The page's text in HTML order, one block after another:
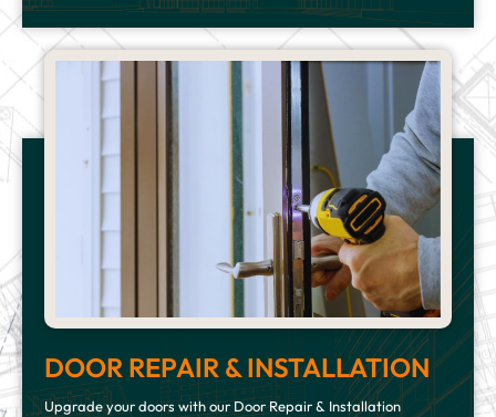
DOOR REPAIR & INSTALLATION
Upgrade your doors with our Door Repair & Installation